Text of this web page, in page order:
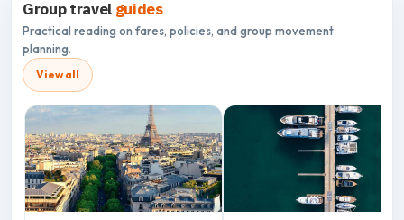
Group travel guides
Practical reading on fares, policies, and group movement
planning.
View all